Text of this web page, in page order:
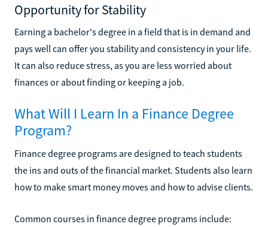
Opportunity for Stability
Earning a bachelor's degree in a field that is in demand and
pays well can offer you stability and consistency in your life.
It can also reduce stress, as you are less worried about
finances or about finding or keeping a job.
What Will I Learn In a Finance Degree
Program?
Finance degree programs are designed to teach students
the ins and outs of the financial market. Students also learn
how to make smart money moves and how to advise clients.
Common courses in finance degree programs include: